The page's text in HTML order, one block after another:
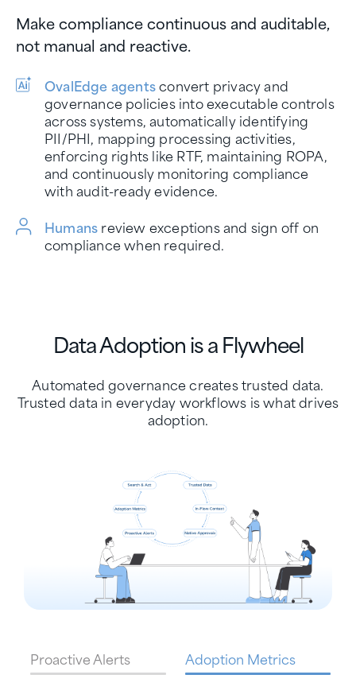
Make compliance continuous and auditable,
not manual and reactive.
OvalEdge agentsconvert privacy and
governance policies into executable controls
across systems, automatically identifying
PII/PHI, mapping processing activities,
enforcing rights like RTF, maintaining ROPA,
and continuously monitoring compliance
with audit-ready evidence.
Humansreview exceptions and sign off on
compliance when required.
Data Adoption is a Flywheel
Automated governance creates trusted data.
Trusted data in everyday workflows is what drives
adoption.
Proactive Alerts Adoption Metrics